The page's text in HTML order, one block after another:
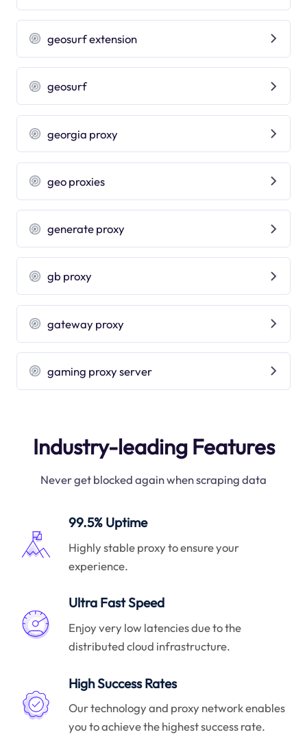
geosurf extension
geosurf
georgia proxy
geo proxies
generate proxy
gb proxy
gateway proxy
gaming proxy server
Industry-leading Features
Never get blocked again when scraping data
99.5% Uptime
Highly stable proxy to ensure your
experience.
Ultra Fast Speed
Enjoy very low latencies due to the
distributed cloud infrastructure.
High Success Rates
Our technology and proxy network enables
you to achieve the highest success rate.